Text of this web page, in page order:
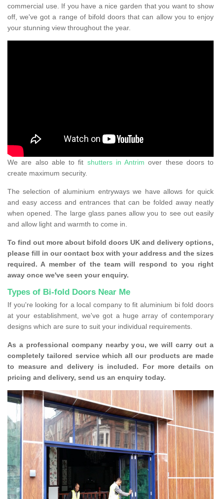
commercial use. If you have a nice garden that you want to show
off, we've got a range of bifold doors that can allow you to enjoy
your stunning view throughout the year.
We are also able to fit shutters in Antrim over these doors to
create maximum security.
The selection of aluminium entryways we have allows for quick
and easy access and entrances that can be folded away neatly
when opened. The large glass panes allow you to see out easily
and allow light and warmth to come in.
To find out more about bifold doors UK and delivery options,
please fill in our contact box with your address and the sizes
required. A member of the team will respond to you right
away once we've seen your enquiry.
Types of Bi-fold Doors Near Me
If you're looking for a local company to fit aluminium bi fold doors
at your establishment, we've got a huge array of contemporary
designs which are sure to suit your individual requirements.
As a professional company nearby you, we will carry out a
completely tailored service which all our products are made
to measure and delivery is included. For more details on
pricing and delivery, send us an enquiry today.